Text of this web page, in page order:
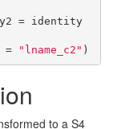
=
"lname_c2" )
to a S4